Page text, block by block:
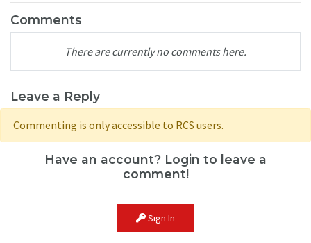
Comments
There are currently no comments here.
Leave a Reply
Commenting is only accessible to RCS users.
Have an account? Login to leave a
comment!
Sign In